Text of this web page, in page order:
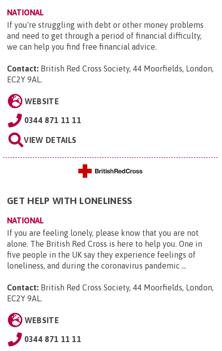
NATIONAL
If you're struggling with debt or other money problems
and need to get through a period of financial difficulty,
we can help you find free financial advice.
Contact: British Red Cross Society, 44 Moorfields, London,
EC2Y 9AL.
WEBSITE
0344 871 11 11
VIEW DETAILS
GET HELP WITH LONELINESS
NATIONAL
If you are feeling lonely, please know that you are not
alone. The British Red Cross is here to help you. One in
five people in the UK say they experience feelings of
loneliness, and during the coronavirus pandemic ...
Contact: British Red Cross Society, 44 Moorfields, London,
EC2Y 9AL.
WEBSITE
0344 871 11 11